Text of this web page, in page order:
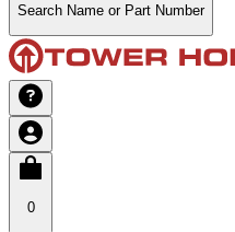
Search Name or Part Number
0